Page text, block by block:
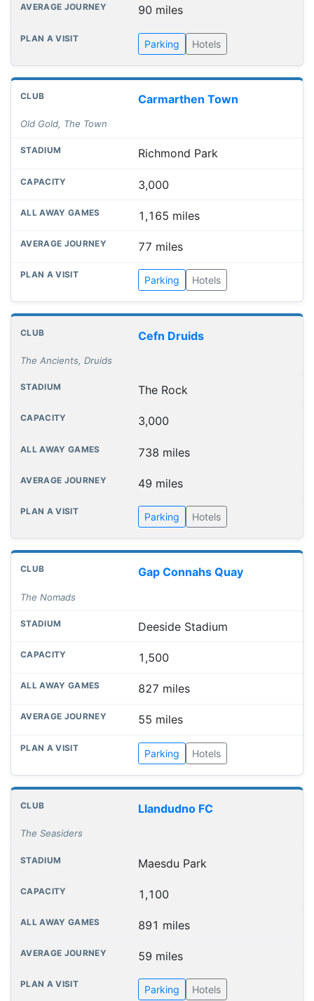
90 miles
Parking Hotels
Carmarthen Town
Old Gold, The Town
Richmond Park
3,000
1,165 miles
77 miles
Parking Hotels
Cefn Druids
The Ancients, Druids
The Rock
3,000
738 miles
49 miles
Parking Hotels
Gap Connahs Quay
The Nomads
Deeside Stadium
1,500
827 miles
55 miles
Parking Hotels
Llandudno FC
The Seasiders
Maesdu Park
1,100
891 miles
59 miles
Parking Hotels